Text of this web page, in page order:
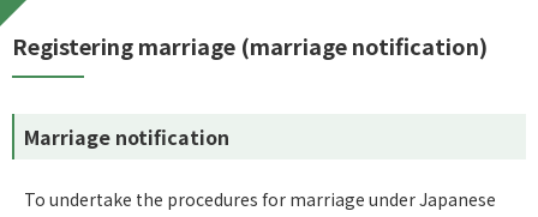
Registering marriage (marriage notification)
Marriage notification
To undertake the procedures for marriage under Japanese